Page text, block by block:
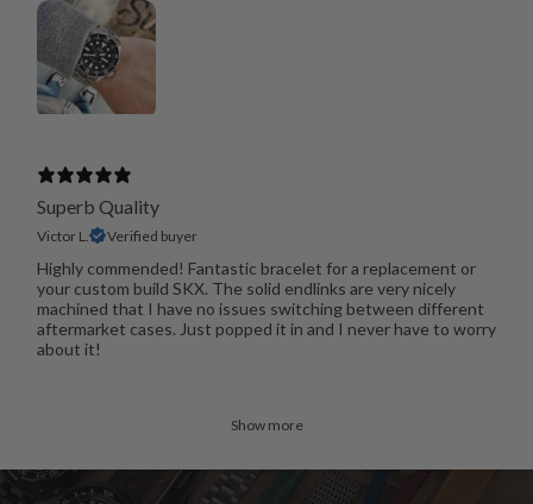
Superb Quality
Victor L. Verified buyer
Highly commended! Fantastic bracelet for a replacement or
your custom build SKX. The solid endlinks are very nicely
machined that I have no issues switching between different
aftermarket cases. Just popped it in and I never have to worry
about it!
Show more